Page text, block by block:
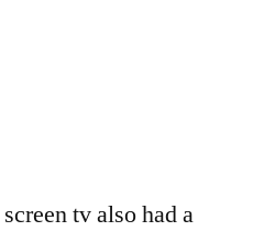
tv also had a